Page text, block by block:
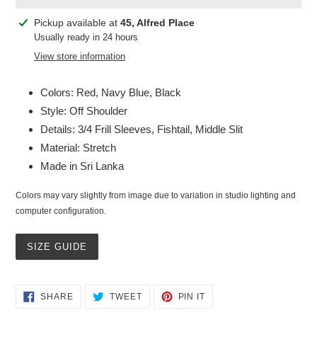
Adding
product
Pickup available at 45, Alfred Place
Usually ready in 24 hours
View store information
Colors: Red, Navy Blue, Black
Style: Off Shoulder
Details: 3/4 Frill Sleeves, Fishtail, Middle Slit
Material: Stretch
Made in Sri Lanka
Colors may vary slightly from image due to variation in studio lighting and
computer configuration.
SIZE GUIDE
SHARESHARE
ON
TWEETTWEET
PIN IT